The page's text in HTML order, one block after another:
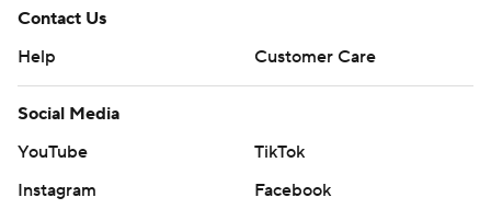
Contact Us
Help
Customer Care
Social Media
YouTube
TikTok
Instagram
Facebook